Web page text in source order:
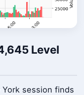
Level
session finds